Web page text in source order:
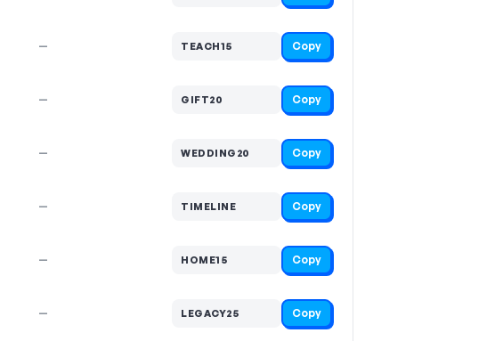
— TEACH15 Copy
— GIFT20 Copy
— WEDDING20 Copy
— TIMELINE Copy
— HOME15 Copy
— LEGACY25 Copy